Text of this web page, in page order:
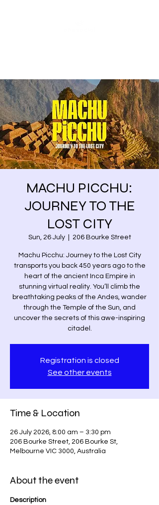
MACHU PICCHU:
JOURNEY TO THE
LOST CITY
Sun, 26 July
  |
206 Bourke Street
Machu Picchu: Journey to the Lost City
transports you back 450 years ago to the
heart of the ancient Inca Empire in
stunning virtual reality. You’ll climb the
breathtaking peaks of the Andes, wander
through the Temple of the Sun, and
uncover the secrets of this awe-inspiring
citadel.
Registration is closed
See other events
Time & Location
26 July 2026, 8:00 am – 3:30 pm
206 Bourke Street, 206 Bourke St,
Melbourne VIC 3000, Australia
About the event
Description